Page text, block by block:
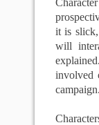
it is
will
involved